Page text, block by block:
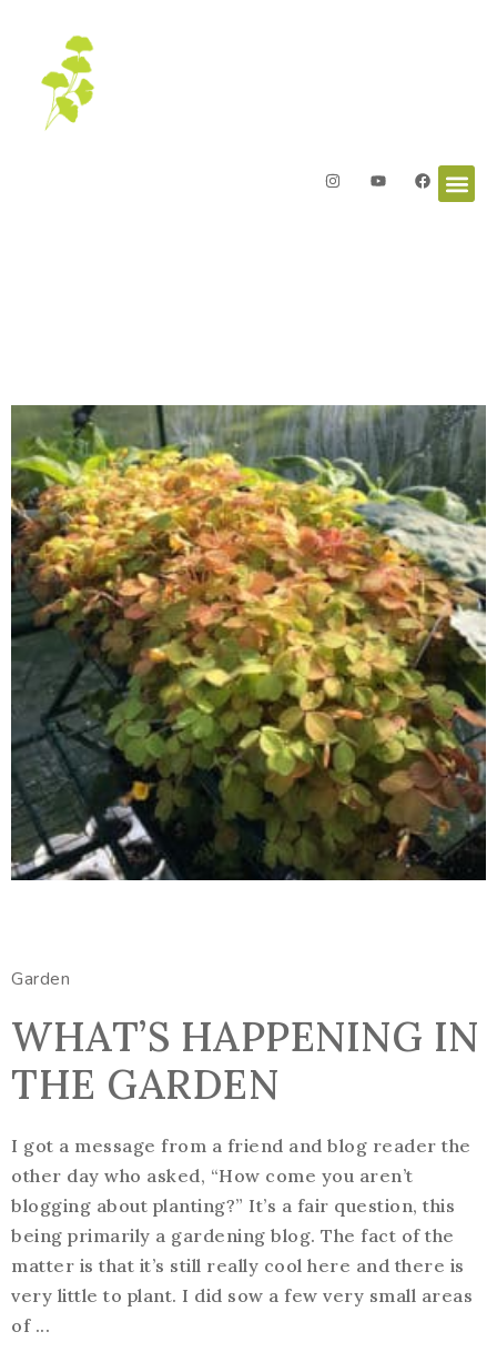
Garden
WHAT’S HAPPENING IN
THE GARDEN
I got a message from a friend and blog reader the
other day who asked, “How come you aren’t
blogging about planting?” It’s a fair question, this
being primarily a gardening blog. The fact of the
matter is that it’s still really cool here and there is
very little to plant. I did sow a few very small areas
of ...